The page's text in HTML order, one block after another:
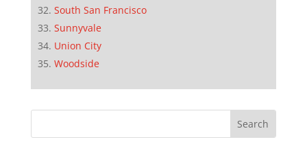
South San Francisco
Sunnyvale
Union City
Woodside